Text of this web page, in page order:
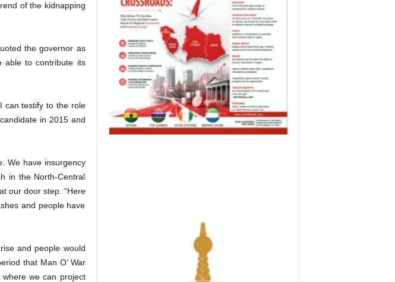
of the kidnapping
the governor as
able to contribute its
can testify to the role
in 2015 and
We have insurgency
in the North-Central
our door step. “Here
and people have
and people would
that Man O’ War
we can project